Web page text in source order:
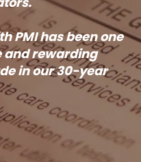
PMI has been one
and rewarding
in our 30-year